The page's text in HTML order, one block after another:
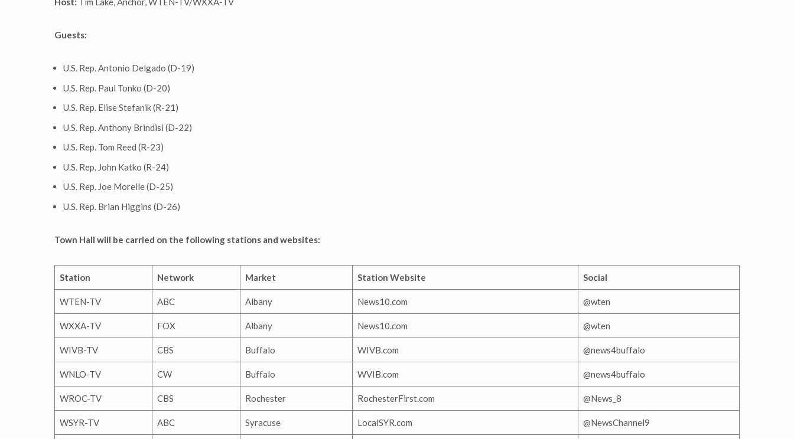
Guests:
U.S. Rep. Antonio Delgado (D-19)
U.S. Rep. Paul Tonko (D-20)
U.S. Rep. Elise Stefanik (R-21)
U.S. Rep. Anthony Brindisi (D-22)
U.S. Rep. Tom Reed (R-23)
U.S. Rep. John Katko (R-24)
U.S. Rep. Joe Morelle (D-25)
U.S. Rep. Brian Higgins (D-26)
Town Hall will be carried on the following stations and websites:
Station Network Market Station Website Social
WTEN-TV ABC Albany News10.com @wten
WXXA-TV FOX Albany News10.com @wten
WIVB-TV CBS Buffalo WIVB.com @news4buffalo
WNLO-TV CW Buffalo WVIB.com @news4buffalo
WROC-TV CBS Rochester RochesterFirst.com @News_8
WSYR-TV ABC Syracuse LocalSYR.com @NewsChannel9